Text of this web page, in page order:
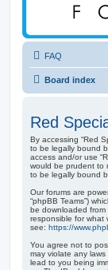
FAQ
Board index
Red
By accessing “Red
to be legally bound
access and/or use
would be prudent to
to be legally bound
Our forums are
“phpBB Teams”)
be downloaded from
responsible for what
see: https://
You agree not to
may violate any
lead to you being